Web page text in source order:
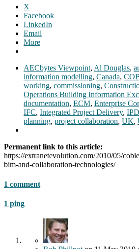
X
Facebook
LinkedIn
Email
More
AECbytes Viewpoint, Al Douglas,
information modelling, Canada,
working, commissioning,
Operations Building Information
documentation, ECM, Enterprise
IFC, Integrated Project Delivery, IPD
planning, project collaboration, UK,
Permanent link to this article:
https://extranetevolution.com/2010/05/
bim-and-collaboration-technologies/
1 comment
1 ping